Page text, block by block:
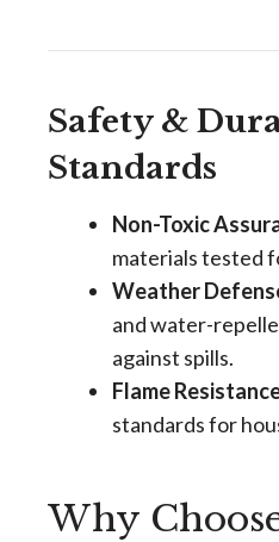
Safety &
Standards
Non-Toxic
materials tested
Weather
and water-
against spills.
Flame
standards for
Why